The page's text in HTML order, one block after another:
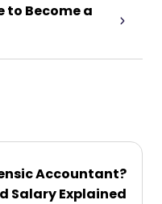
to Become a
Accountant​?
Salary Explained